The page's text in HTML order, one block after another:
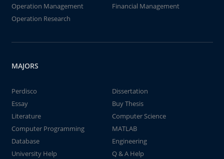
Operation Management
Financial Management
Operation Research
MAJORS
Perdisco
Dissertation
Essay
Buy Thesis
Literature
Computer Science
Computer Programming
MATLAB
Database
Engineering
University Help
Q & A Help